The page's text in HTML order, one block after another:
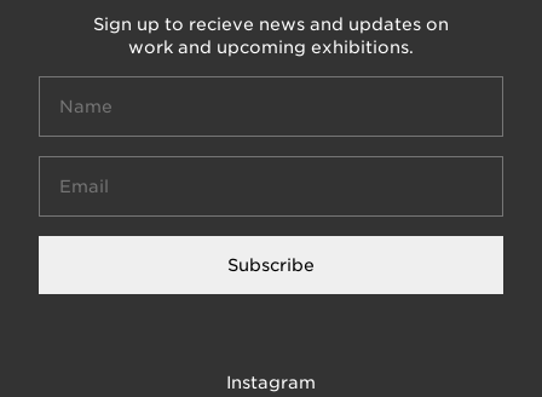
Sign up to recieve news and updates on
work and upcoming exhibitions.
Subscribe
Instagram